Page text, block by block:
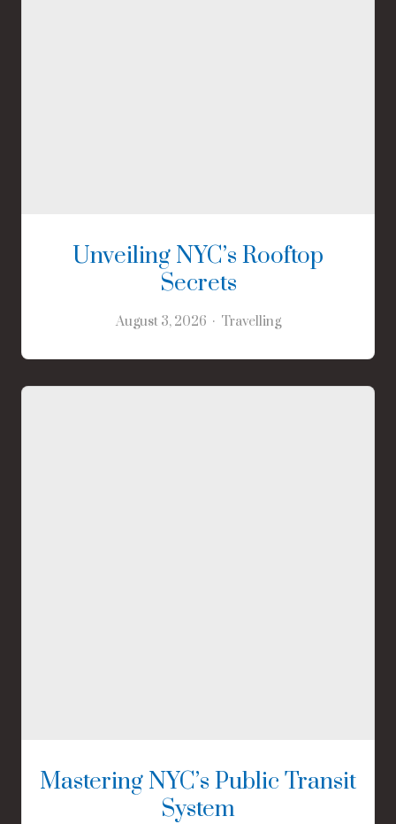
Unveiling NYC’s Rooftop
Secrets
August 3, 2026 Travelling
Mastering NYC’s Public Transit
System